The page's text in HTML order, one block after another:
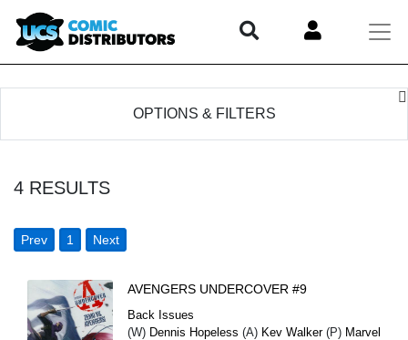
OPTIONS & FILTERS
4 RESULTS
Prev 1 Next
AVENGERS UNDERCOVER #9
Back Issues
(W) Dennis Hopeless (A) Kev Walker(P) Marvel